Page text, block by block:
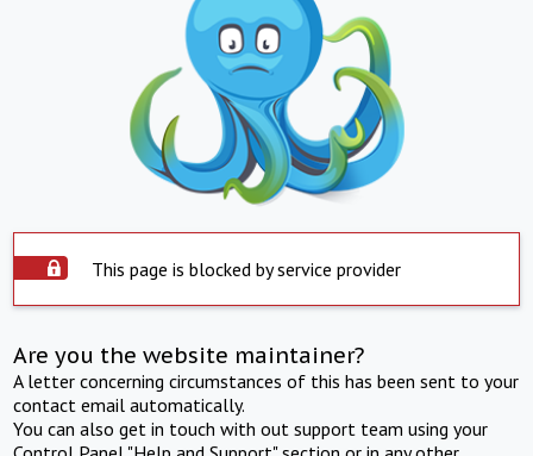
This page is blocked by service provider
Are you the website maintainer?
A letter concerning circumstances of this has been sent to your
contact email automatically.
You can also get in touch with out support team using your